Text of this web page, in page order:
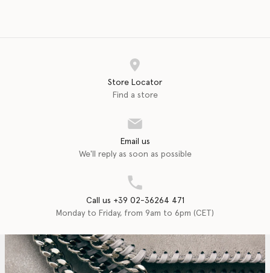
Store Locator
Find a store
Email us
We'll reply as soon as possible
Call us +39 02-36264 471
Monday to Friday, from 9am to 6pm (CET)